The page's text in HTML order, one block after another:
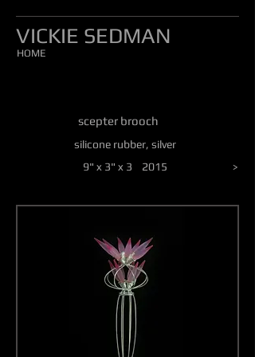
VICKIE SEDMAN
HOME
scepter brooch
silicone rubber, silver
9" x 3" x 3 2015
>